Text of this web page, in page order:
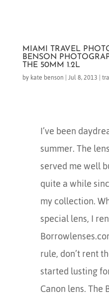
MIAMI TRAVEL
BENSON
THE 50MM 1.2L
bykate benson |Jul 8, 2013 |
I’ve been
summer. The
served me well
quite a while
my collection.
special lens, I
rule, don’t rent
started lusting
Canon lens. The